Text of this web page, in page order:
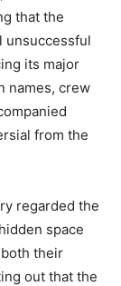
that the
unsuccessful
its major
names, crew
from the
regarded the
space
their
out that the